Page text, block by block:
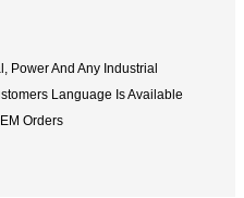
Power And Any Industrial
Language Is Available
Orders